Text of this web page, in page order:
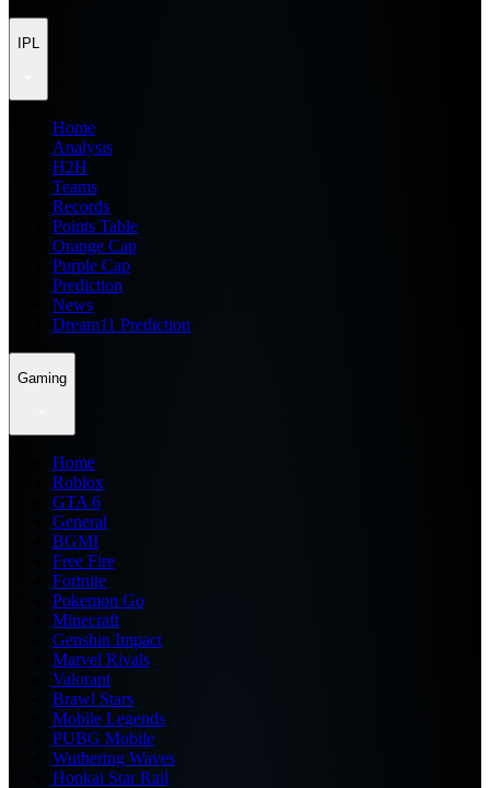
IPL
Home
Analysis
H2H
Teams
Records
Points Table
Orange Cap
Purple Cap
Prediction
News
Dream11 Prediction
Gaming
Home
Roblox
GTA 6
General
BGMI
Free Fire
Fortnite
Pokemon Go
Minecraft
Genshin Impact
Marvel Rivals
Valorant
Brawl Stars
Mobile Legends
PUBG Mobile
Wuthering Waves
Honkai Star Rail